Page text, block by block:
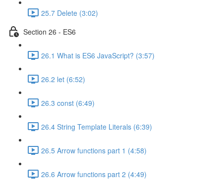
25.7 Delete (3:02)
Section 26 - ES6
26.1 What is ES6 JavaScript? (3:57)
26.2 let (6:52)
26.3 const (6:49)
26.4 String Template Literals (6:39)
26.5 Arrow functions part 1 (4:58)
26.6 Arrow functions part 2 (4:49)